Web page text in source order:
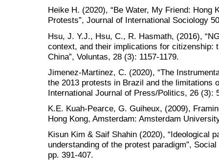
Heike H. (2020), “Be Water, My Friend: Hong
Protests”, Journal of International Sociology
Hsu, J. Y.J., Hsu, C., R. Hasmath, (2016),
context, and their implications for citizenship:
China”, Voluntas, 28 (3): 1157-1179.
Jimenez-Martinez, C. (2020), “The
the 2013 protests in Brazil and the limitations
International Journal of Press/Politics, 26 (3):
K.E. Kuah-Pearce, G. Guiheux, (2009),
Hong Kong, Amsterdam: Amsterdam
Kisun Kim & Saif Shahin (2020), “Ideological
understanding of the protest paradigm”,
pp. 391-407.